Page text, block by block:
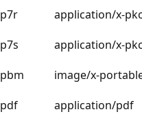
p7r
application/x-
p7s
application/x-
pbm
image/x-
pdf
application/pdf